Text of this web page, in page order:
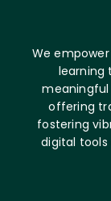
We
learning
meaningful
offering
fostering
digital tools